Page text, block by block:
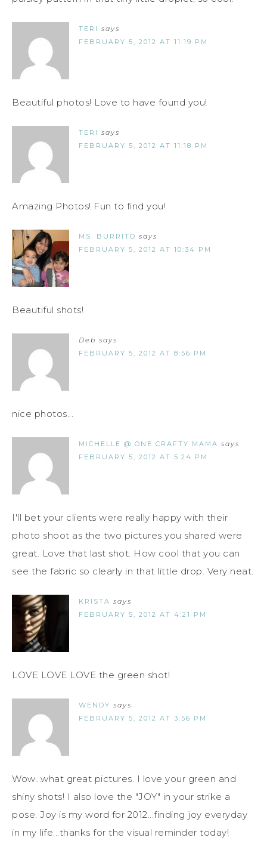
TERI says
FEBRUARY 5, 2012 AT 11:19 PM
Beautiful photos! Love to have found you!
TERI says
FEBRUARY 5, 2012 AT 11:18 PM
Amazing Photos! Fun to find you!
MS. BURRITO says
FEBRUARY 5, 2012 AT 10:34 PM
Beautiful shots!
Deb says
FEBRUARY 5, 2012 AT 8:56 PM
nice photos...
MICHELLE @ ONE CRAFTY MAMA says
FEBRUARY 5, 2012 AT 5:24 PM
I'll bet your clients were really happy with their
photo shoot as the two pictures you shared were
great. Love that last shot. How cool that you can
see the fabric so clearly in that little drop. Very neat.
KRISTA says
FEBRUARY 5, 2012 AT 4:21 PM
LOVE LOVE LOVE the green shot!
WENDY says
FEBRUARY 5, 2012 AT 3:56 PM
Wow...what great pictures. I love your green and
shiny shots! I also love the "JOY" in your strike a
pose. Joy is my word for 2012...finding joy everyday
in my life...thanks for the visual reminder today!